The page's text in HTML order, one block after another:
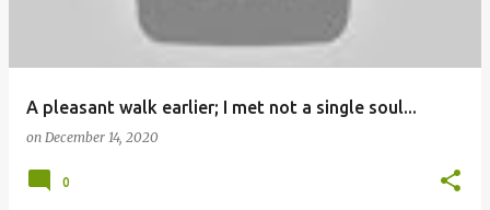
A pleasant walk earlier; I met not a single soul...
on December 14, 2020
0